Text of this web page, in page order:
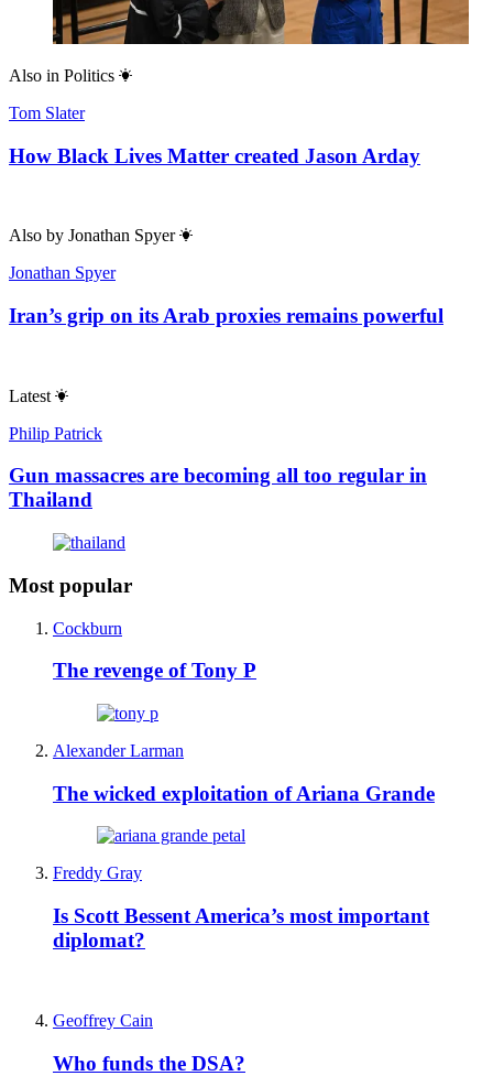
Also in Politics
Tom Slater
How Black Lives Matter created Jason Arday
Also by Jonathan Spyer
Jonathan Spyer
Iran’s grip on its Arab proxies remains powerful
Latest
Philip Patrick
Gun massacres are becoming all too regular in
Thailand
Most popular
Cockburn
The revenge of Tony P
Alexander Larman
The wicked exploitation of Ariana Grande
Freddy Gray
Is Scott Bessent America’s most important
diplomat?
Geoffrey Cain
Who funds the DSA?